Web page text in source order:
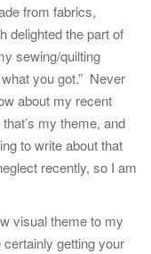
from fabrics,
delighted the part of
sewing/quilting
you got.” Never
about my recent
my theme, and
to write about that
recently, so I am
visual theme to my
getting your